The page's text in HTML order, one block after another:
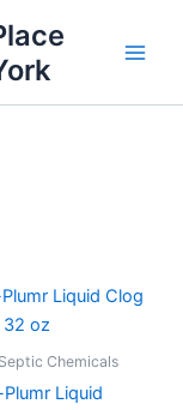
Chemicals
Liquid